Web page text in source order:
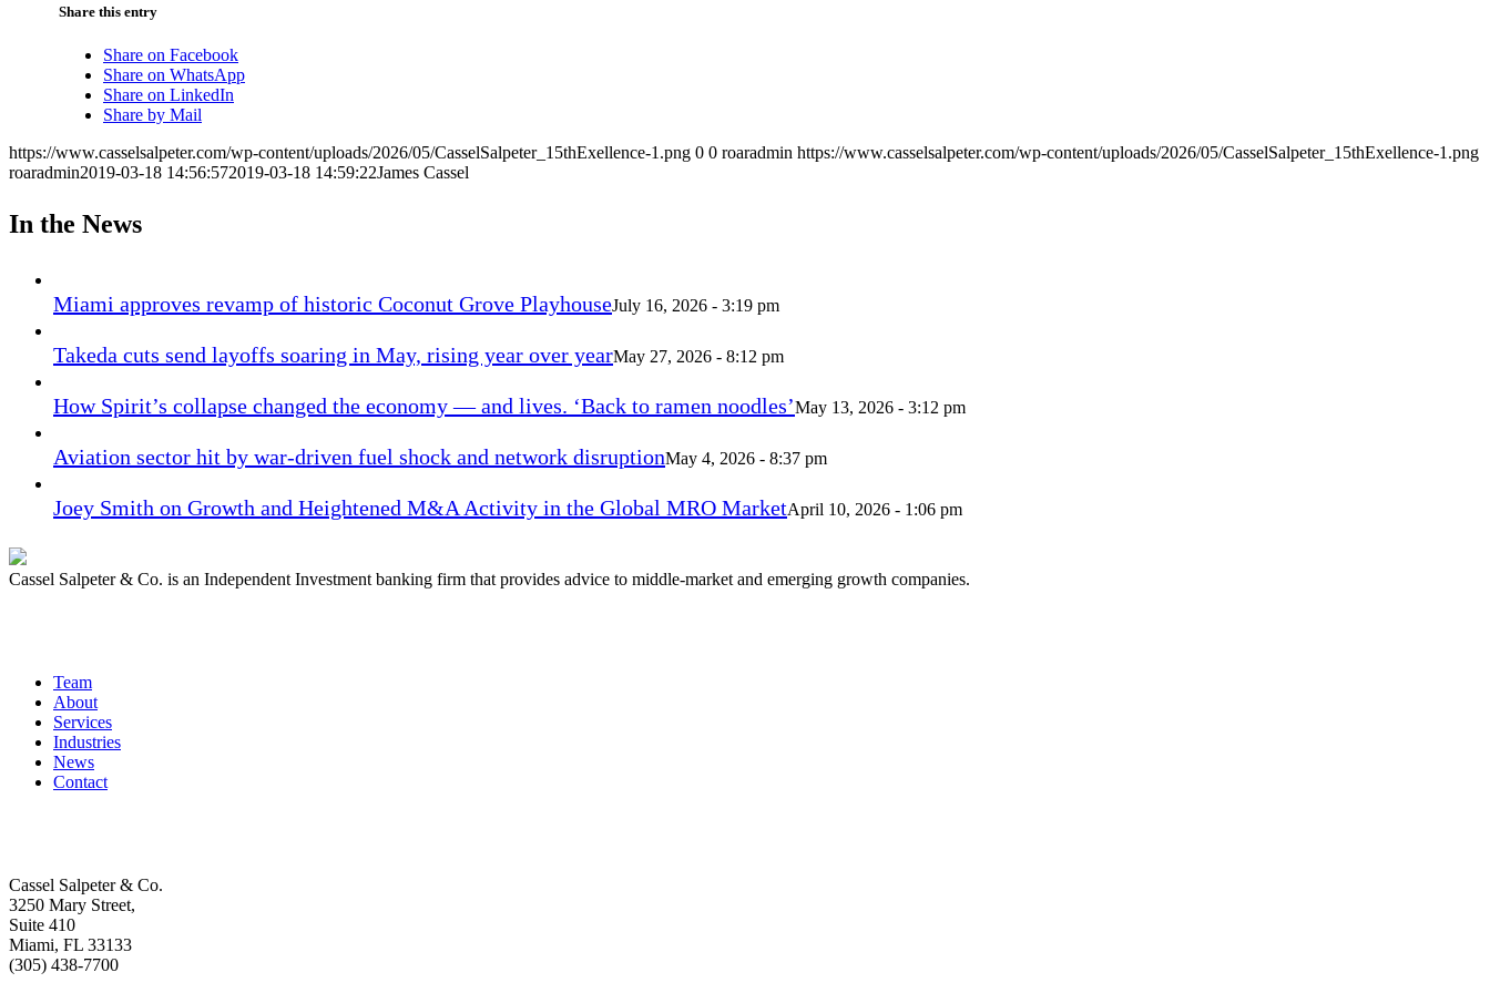
Share this entry
Share on Facebook
Share on WhatsApp
Share on LinkedIn
Share by Mail
https://www.casselsalpeter.com/wp-content/uploads/2026/05/CasselSalpeter_15thExellence-1.png 0 0 roaradmin https://www.casselsalpeter.com/wp-content/uploads/2026/05/CasselSalpeter_15thExellence-1.png
roaradmin2019-03-18 14:56:572019-03-18 14:59:22James Cassel
In the News
Miami approves revamp of historic Coconut Grove PlayhouseJuly 16, 2026 - 3:19 pm
Takeda cuts send layoffs soaring in May, rising year over yearMay 27, 2026 - 8:12 pm
How Spirit’s collapse changed the economy — and lives. ‘Back to ramen noodles’May 13, 2026 - 3:12 pm
Aviation sector hit by war-driven fuel shock and network disruptionMay 4, 2026 - 8:37 pm
Joey Smith on Growth and Heightened M&A Activity in the Global MRO MarketApril 10, 2026 - 1:06 pm
Cassel Salpeter & Co. is an Independent Investment banking firm that provides advice to middle-market and emerging growth companies.
Team
About
Services
Industries
News
Contact
Cassel Salpeter & Co.
3250 Mary Street,
Suite 410
Miami, FL 33133
(305) 438-7700